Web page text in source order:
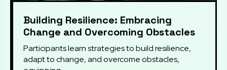
Building Resilience: Embracing
Change and Overcoming Obstacles
Participants learn strategies to build resilience,
adapt to change, and overcome obstacles,